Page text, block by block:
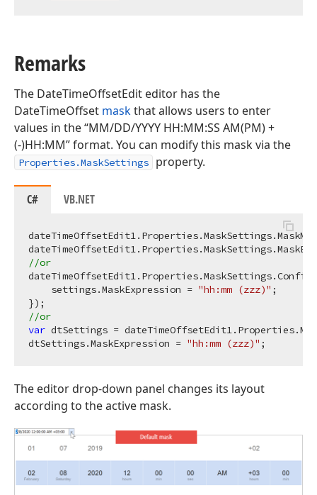
Remarks
The DateTimeOffsetEdit editor has the
DateTimeOffset maskthat allows users to enter
values in the “MM/DD/YYYY HH:MM:SS AM(PM) +
(-)HH:MM” format. You can modify this mask via the
Properties.MaskSettings property.
C# VB.NET
//or
    settings.MaskExpression =
"hh:mm (zzz)" ;
//or
var dtSettings =
dtSettings.MaskExpression = "hh:mm (zzz)"
The editor drop-down panel changes its layout
according to the active mask.